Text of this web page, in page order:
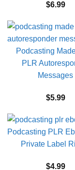
$6.99
Podcasting
PLR
Messages
$5.99
Podcasting PLR
Private Label
$4.99